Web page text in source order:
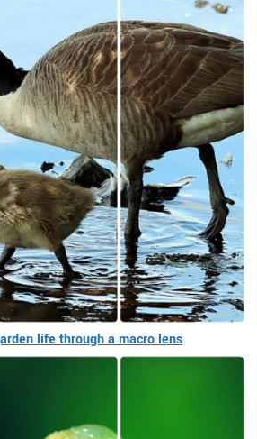
life through a macro lens